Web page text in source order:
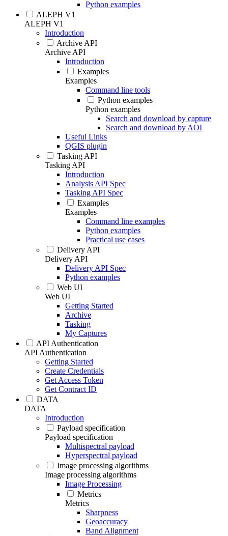
Python examples
ALEPH V1
ALEPH V1
Introduction
Archive API
Archive API
Introduction
Examples
Examples
Command line tools
Python examples
Python examples
Search and download by capture
Search and download by AOI
Useful Links
QGIS plugin
Tasking API
Tasking API
Introduction
Analysis API Spec
Tasking API Spec
Examples
Examples
Command line examples
Python examples
Practical use cases
Delivery API
Delivery API
Delivery API Spec
Python examples
Web UI
Web UI
Getting Started
Archive
Tasking
My Captures
API Authentication
API Authentication
Getting Started
Create Credentials
Get Access Token
Get Contract ID
DATA
DATA
Introduction
Payload specification
Payload specification
Multispectral payload
Hyperspectral payload
Image processing algorithms
Image processing algorithms
Image Processing
Metrics
Metrics
Sharpness
Geoaccuracy
Band Alignment